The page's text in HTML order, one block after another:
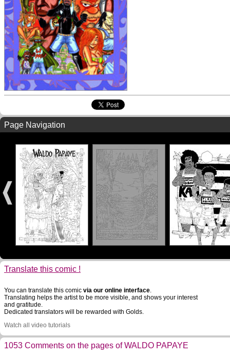
Page Navigation
Translate this comic !
You can translate this comic via our online interface.
Translating helps the artist to be more visible, and shows your interest
and gratitude.
Dedicated translators will be rewarded with Golds.
Watch all video tutorials
1053 Comments on the pages of WALDO PAPAYE